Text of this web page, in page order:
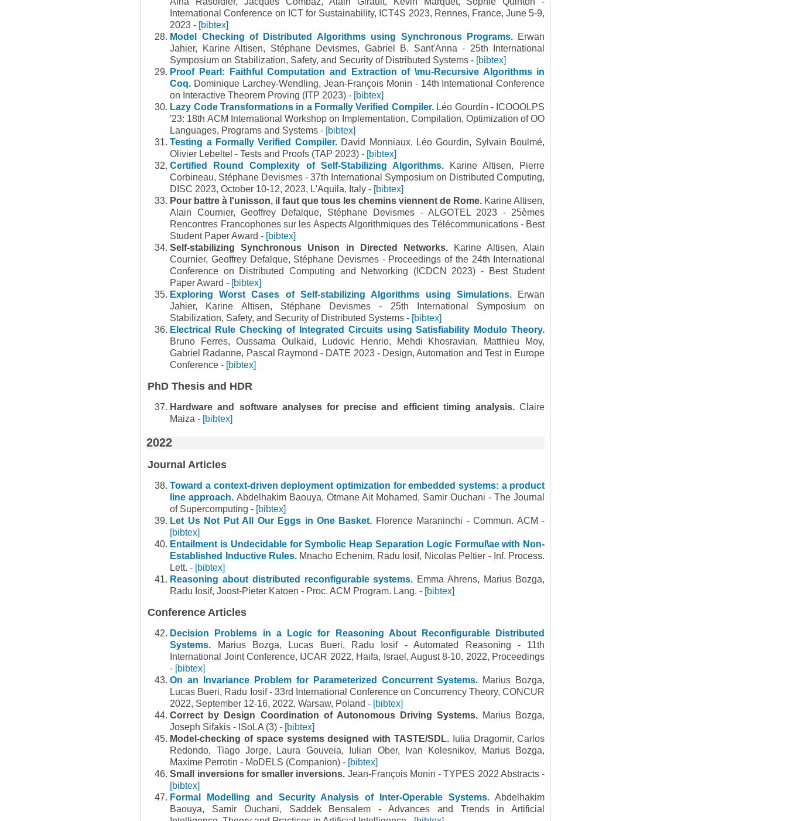
International Conference on ICT for Sustainability, ICT4S 2023, Rennes, France, June 5-9,
2023- [bibtex]
Model Checking of Distributed Algorithms using Synchronous Programs. Erwan
Jahier, Karine Altisen, Stéphane Devismes, Gabriel B. Sant'Anna - 25th International
Symposium on Stabilization, Safety, and Security of Distributed Systems- [bibtex]
Proof Pearl: Faithful Computation and Extraction of \mu-Recursive Algorithms in
Coq. Dominique Larchey-Wendling, Jean-François Monin - 14th International Conference
on Interactive Theorem Proving (ITP 2023)- [bibtex]
Lazy Code Transformations in a Formally Verified Compiler. Léo Gourdin - ICOOOLPS
'23: 18th ACM International Workshop on Implementation, Compilation, Optimization of OO
Languages, Programs and Systems- [bibtex]
Testing a Formally Verified Compiler. David Monniaux, Léo Gourdin, Sylvain Boulmé,
Olivier Lebeltel - Tests and Proofs (TAP 2023)- [bibtex]
Certified Round Complexity of Self-Stabilizing Algorithms.
Karine Altisen, Pierre
Corbineau, Stéphane Devismes - 37th International Symposium on Distributed Computing,
DISC 2023, October 10-12, 2023, L'Aquila, Italy- [bibtex]
Pour battre à l'unisson, il faut que tous les chemins viennent de Rome. Karine Altisen,
Alain Cournier, Geoffrey Defalque, Stéphane Devismes - ALGOTEL 2023 - 25èmes
Rencontres Francophones sur les Aspects Algorithmiques des Télécommunications - Best
Student Paper Award- [bibtex]
Self-stabilizing Synchronous Unison in Directed Networks.
Karine Altisen, Alain
Cournier, Geoffrey Defalque, Stéphane Devismes - Proceedings of the 24th International
Conference on Distributed Computing and Networking (ICDCN 2023) - Best Student
Paper Award- [bibtex]
Exploring Worst Cases of Self-stabilizing Algorithms using Simulations.
Erwan
Jahier, Karine Altisen, Stéphane Devismes - 25th International Symposium on
Stabilization, Safety, and Security of Distributed Systems- [bibtex]
Electrical Rule Checking of Integrated Circuits using Satisfiability Modulo Theory.
Bruno Ferres, Oussama Oulkaid, Ludovic Henrio, Mehdi Khosravian, Matthieu Moy,
Gabriel Radanne, Pascal Raymond - DATE 2023 - Design, Automation and Test in Europe
Conference- [bibtex]
PhD Thesis and HDR
Hardware and software analyses for precise and efficient timing analysis.Claire
Maiza- [bibtex]
2022
Journal Articles
Toward a context-driven deployment optimization for embedded systems: a product
line approach.Abdelhakim Baouya, Otmane Ait Mohamed, Samir Ouchani - The Journal
of Supercomputing- [bibtex]
Let Us Not Put All Our Eggs in One Basket. Florence Maraninchi - Commun. ACM-
[bibtex]
Entailment is Undecidable for Symbolic Heap Separation Logic Formul\ae with Non-
Established Inductive Rules. Mnacho Echenim, Radu Iosif, Nicolas Peltier - Inf. Process.
Lett.- [bibtex]
Reasoning about distributed reconfigurable systems. Emma Ahrens, Marius Bozga,
Radu Iosif, Joost-Pieter Katoen - Proc. ACM Program. Lang.- [bibtex]
Conference Articles
Decision Problems in a Logic for Reasoning About Reconfigurable Distributed
Systems.
Marius Bozga, Lucas Bueri, Radu Iosif - Automated Reasoning - 11th
International Joint Conference, IJCAR 2022, Haifa, Israel, August 8-10, 2022, Proceedings
- [bibtex]
On an Invariance Problem for Parameterized Concurrent Systems. Marius Bozga,
Lucas Bueri, Radu Iosif - 33rd International Conference on Concurrency Theory, CONCUR
2022, September 12-16, 2022, Warsaw, Poland- [bibtex]
Correct by Design Coordination of Autonomous Driving Systems. Marius Bozga,
Joseph Sifakis - ISoLA (3)- [bibtex]
Model-checking of space systems designed with TASTE/SDL.
Iulia Dragomir, Carlos
Redondo, Tiago Jorge, Laura Gouveia, Iulian Ober, Ivan Kolesnikov, Marius Bozga,
Maxime Perrotin - MoDELS (Companion)- [bibtex]
Small inversions for smaller inversions. Jean-François Monin - TYPES 2022 Abstracts-
[bibtex]
Formal Modelling and Security Analysis of Inter-Operable Systems.Abdelhakim
Baouya, Samir Ouchani, Saddek Bensalem - Advances and Trends in Artificial